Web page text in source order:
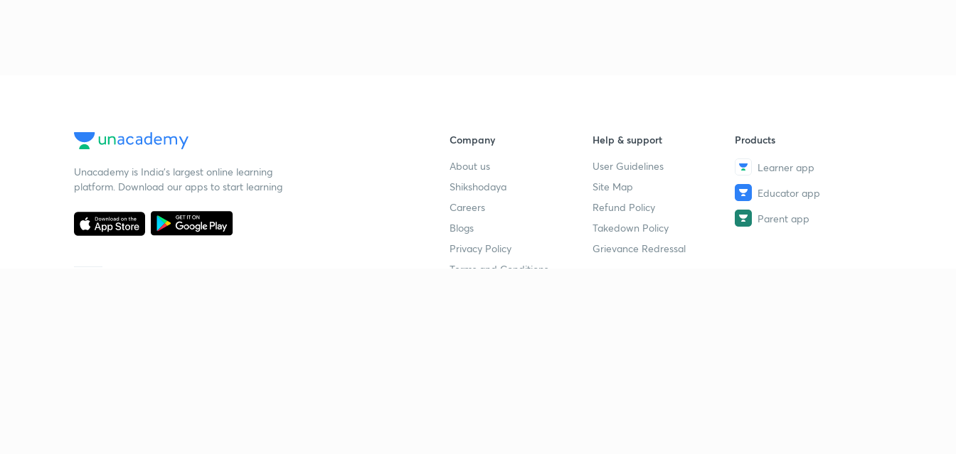
Unacademy is India’s largest online learning
platform. Download our apps to start learning
Company
About us
Shikshodaya
Careers
Blogs
Privacy Policy
Terms and Conditions
Help & support
User Guidelines
Site Map
Refund Policy
Takedown Policy
Grievance Redressal
Products
Learner app
Educator app
Parent app